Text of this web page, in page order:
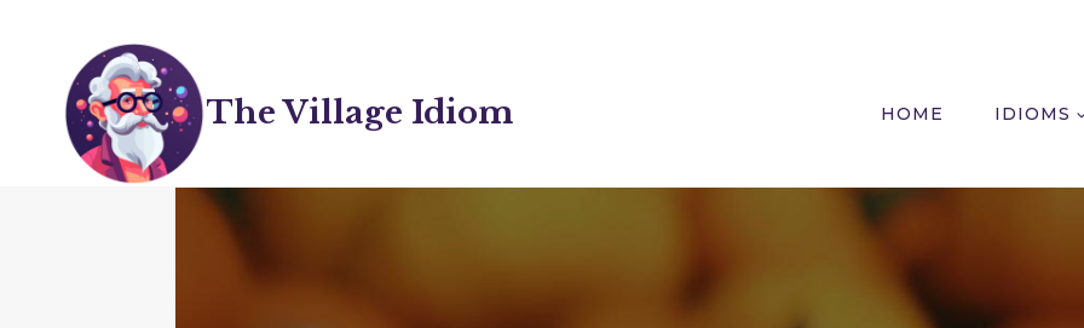
content
The Village Idiom HOME IDIOMS